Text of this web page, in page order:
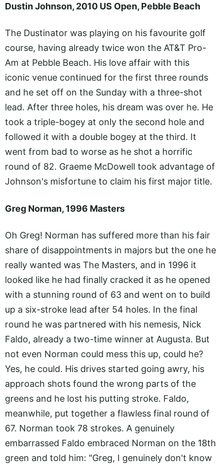
Dustin Johnson, 2010 US Open, Pebble Beach
The Dustinator was playing on his favourite golf
course, having already twice won the AT&T Pro-
Am at Pebble Beach. His love affair with this
iconic venue continued for the first three rounds
and he set off on the Sunday with a three-shot
lead. After three holes, his dream was over he. He
took a triple-bogey at only the second hole and
followed it with a double bogey at the third. It
went from bad to worse as he shot a horrific
round of 82. Graeme McDowell took advantage of
Johnson's misfortune to claim his first major title.
Greg Norman, 1996 Masters
Oh Greg! Norman has suffered more than his fair
share of disappointments in majors but the one he
really wanted was The Masters, and in 1996 it
looked like he had finally cracked it as he opened
with a stunning round of 63 and went on to build
up a six-stroke lead after 54 holes. In the final
round he was partnered with his nemesis, Nick
Faldo, already a two-time winner at Augusta. But
not even Norman could mess this up, could he?
Yes, he could. His drives started going awry, his
approach shots found the wrong parts of the
greens and he lost his putting stroke. Faldo,
meanwhile, put together a flawless final round of
67. Norman took 78 strokes. A genuinely
embarrassed Faldo embraced Norman on the 18th
green and told him: "Greg, I genuinely don't know